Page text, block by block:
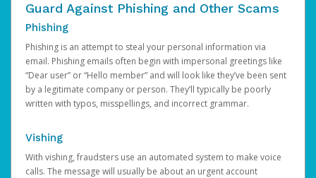
Guard Against Phishing and Other Scams
Phishing
Phishing is an attempt to steal your personal information via
email. Phishing emails often begin with impersonal greetings like
“Dear user” or “Hello member” and will look like they’ve been sent
by a legitimate company or person. They’ll typically be poorly
written with typos, misspellings, and incorrect grammar.
Vishing
With vishing, fraudsters use an automated system to make voice
calls. The message will usually be about an urgent account